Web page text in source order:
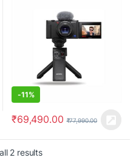
-11%
₹69,490.00 ₹77,990.00
2 results